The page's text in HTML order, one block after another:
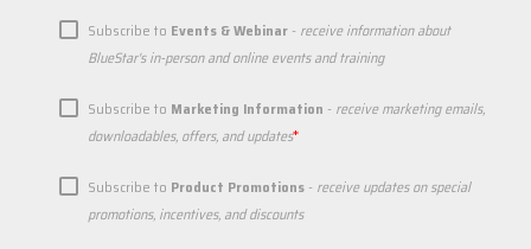
Subscribe to Events & Webinar - receive information about
BlueStar's in-person and online events and training
Subscribe to Marketing Information - receive marketing emails,
downloadables, offers, and updates*
Subscribe to Product Promotions - receive updates on special
promotions, incentives, and discounts